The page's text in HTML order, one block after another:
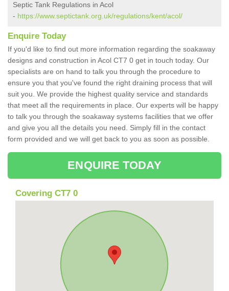
Septic Tank Regulations in Acol
- https://www.septictank.org.uk/regulations/kent/acol/
Enquire Today
If you'd like to find out more information regarding the soakaway
designs and construction in Acol CT7 0 get in touch today. Our
specialists are on hand to talk you through the procedure to
ensure you that you've found the right draining process that will
suit you. We provide the highest quality service and standards
that meet all the requirements in place. Our experts will be happy
to talk you through the soakaway systems facilities that we offer
and give you all the details you need. Simply fill in the contact
form provided and we will get back to you as soon as possible.
ENQUIRE TODAY
Covering CT7 0